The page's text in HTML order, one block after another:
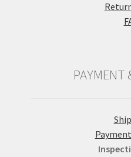
PAYMENT